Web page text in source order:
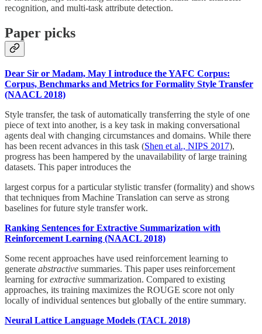
recognition, and multi-task attribute detection.
Paper picks
Dear Sir or Madam, May I introduce the YAFC Corpus:
Corpus, Benchmarks and Metrics for Formality Style Transfer
(NAACL 2018)
Style transfer, the task of automatically transferring the style of one
piece of text into another, is a key task in making conversational
agents deal with changing circumstances and domains. While there
has been recent advances in this task (Shen et al., NIPS 2017),
progress has been hampered by the unavailability of large training
datasets. This paper introduces the
largest corpus for a particular stylistic transfer (formality) and shows
that techniques from Machine Translation can serve as strong
baselines for future style transfer work.
Ranking Sentences for Extractive Summarization with
Reinforcement Learning (NAACL 2018)
Some recent approaches have used reinforcement learning to
generate abstractive summaries. This paper uses reinforcement
learning forextractive summarization. Compared to existing
approaches, its training maximizes the ROUGE score not only
locally of individual sentences but globally of the entire summary.
Neural Lattice Language Models (TACL 2018)